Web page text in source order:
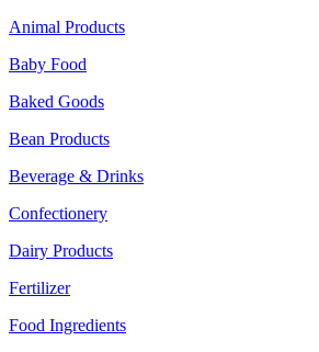
Animal Products
Baby Food
Baked Goods
Bean Products
Beverage & Drinks
Confectionery
Dairy Products
Fertilizer
Food Ingredients